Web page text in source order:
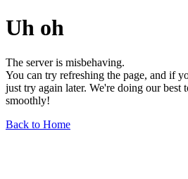
Uh oh
The server is misbehaving.
You can try refreshing the page, and if
just try again later. We're doing our best
smoothly!
Back to Home